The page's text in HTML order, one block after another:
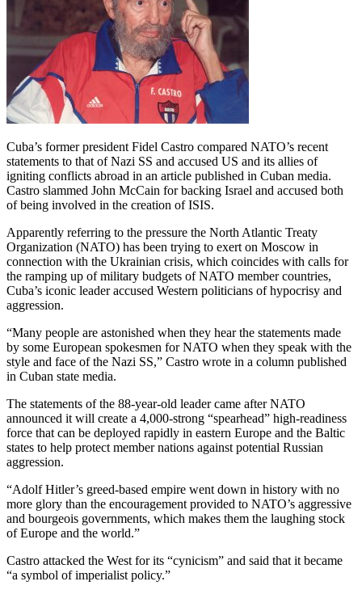
Cuba’s former president Fidel Castro compared NATO’s recent
statements to that of Nazi SS and accused US and its allies of
igniting conflicts abroad in an article published in Cuban media.
Castro slammed John McCain for backing Israel and accused both
of being involved in the creation of ISIS.
Apparently referring to the pressure the North Atlantic Treaty
Organization (NATO) has been trying to exert on Moscow in
connection with the Ukrainian crisis, which coincides with calls for
the ramping up of military budgets of NATO member countries,
Cuba’s iconic leader accused Western politicians of hypocrisy and
aggression.
“Many people are astonished when they hear the statements made
by some European spokesmen for NATO when they speak with the
style and face of the Nazi SS,” Castro wrote in a column published
in Cuban state media.
The statements of the 88-year-old leader came after NATO
announced it will create a 4,000-strong “spearhead” high-readiness
force that can be deployed rapidly in eastern Europe and the Baltic
states to help protect member nations against potential Russian
aggression.
“Adolf Hitler’s greed-based empire went down in history with no
more glory than the encouragement provided to NATO’s aggressive
and bourgeois governments, which makes them the laughing stock
of Europe and the world.”
Castro attacked the West for its “cynicism” and said that it became
“a symbol of imperialist policy.”